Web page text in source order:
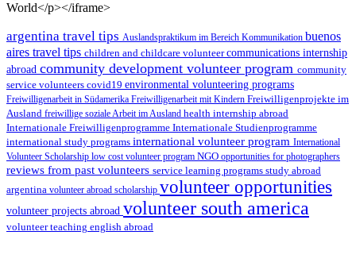
World</p></iframe>
argentina travel tips Auslandspraktikum im Bereich Kommunikation buenos
aires travel tips children and childcare volunteercommunications internship
abroad community development volunteer program community
service volunteers covid19 environmental volunteering programs
Freiwilligenarbeit in Südamerika Freiwilligenarbeit mit Kindern Freiwilligenprojekte im
Ausland freiwillige soziale Arbeit im Ausland health internship abroad
Internationale Freiwilligenprogramme Internationale Studienprogramme
international study programs international volunteer program International
Volunteer Scholarship low cost volunteer program NGO opportunities for photographers
reviews from past volunteers service learning programs study abroad
argentina volunteer abroad scholarship volunteer opportunities
volunteer projects abroad volunteer south america
volunteer teaching english abroad